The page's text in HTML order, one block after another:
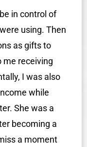
in control of
using. Then
as gifts to
me receiving
I was also
while
She was a
becoming a
a moment